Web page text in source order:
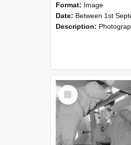
Format: Image
Date: Between 1st September 1985 and
Description: Photographs showing NZAEI staff demonstrating equipment, machinery, and
Select
Item